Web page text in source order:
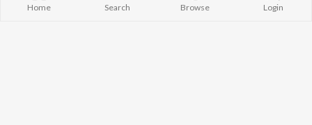
Juunglee")
Home Search Browse Login